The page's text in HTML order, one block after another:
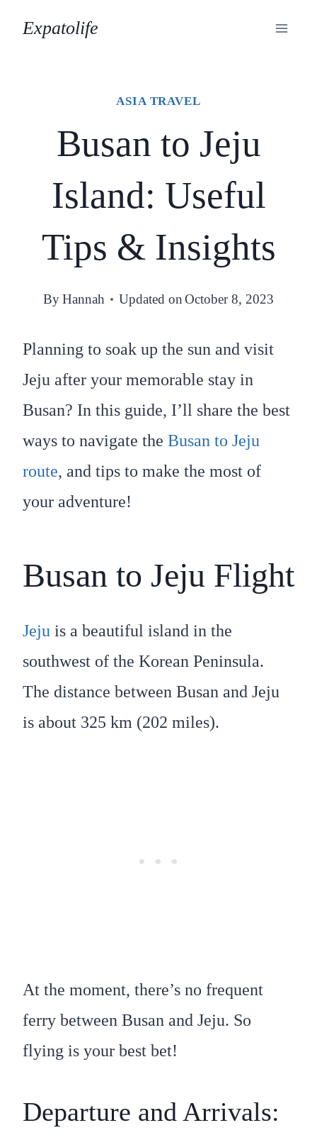
Expatolife
ASIA TRAVEL
Busan to Jeju
Island: Useful
Tips & Insights
ByHannah Updated onOctober 8, 2023
Planning to soak up the sun and visit
Jeju after your memorable stay in
Busan? In this guide, I’ll share the best
ways to navigate the Busan to Jeju
route, and tips to make the most of
your adventure!
Busan to Jeju Flight
Jeju is a beautiful island in the
southwest of the Korean Peninsula.
The distance between Busan and Jeju
is about 325 km (202 miles).
At the moment, there’s no frequent
ferry between Busan and Jeju. So
flying is your best bet!
Departure and Arrivals: